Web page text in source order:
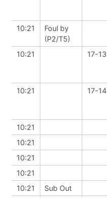
10:21
Foul by
(P2/T5)
10:21 17-13
10:21
17-14
10:21
10:21
10:21
10:21
10:21
Sub Out